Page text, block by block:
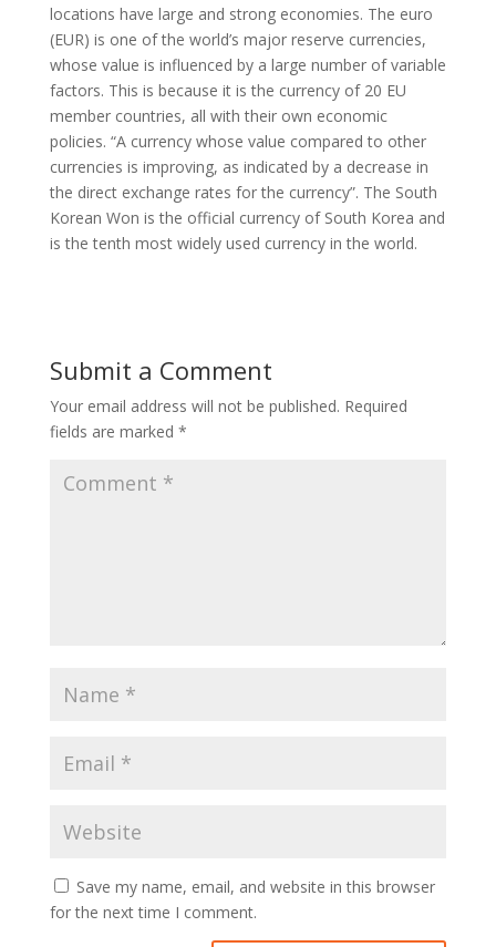
locations have large and strong economies. The euro
(EUR) is one of the world’s major reserve currencies,
whose value is influenced by a large number of variable
factors. This is because it is the currency of 20 EU
member countries, all with their own economic
policies. “A currency whose value compared to other
currencies is improving, as indicated by a decrease in
the direct exchange rates for the currency”. The South
Korean Won is the official currency of South Korea and
is the tenth most widely used currency in the world.
Submit a Comment
Your email address will not be published. Required
fields are marked *
Save my name, email, and website in this browser
for the next time I comment.